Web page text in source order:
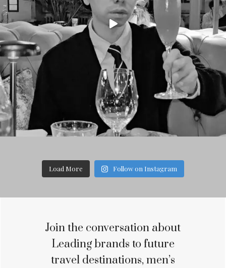
Load More Follow on Instagram
Join the conversation about
Leading brands to future
travel destinations, men’s